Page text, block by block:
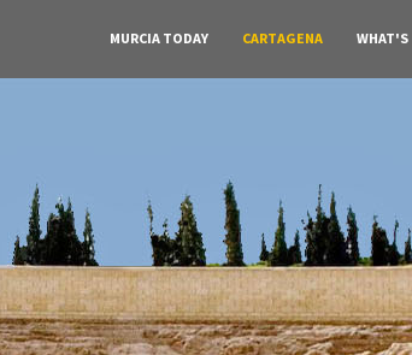
MURCIA TODAY CARTAGENA WHAT'S